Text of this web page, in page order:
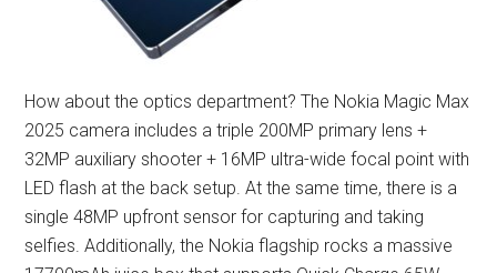
How about the optics department? The Nokia Magic Max
2025 camera includes a triple 200MP primary lens +
32MP auxiliary shooter + 16MP ultra-wide focal point with
LED flash at the back setup. At the same time, there is a
single 48MP upfront sensor for capturing and taking
selfies. Additionally, the Nokia flagship rocks a massive